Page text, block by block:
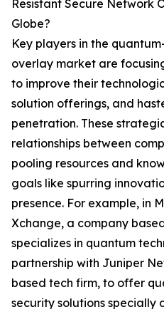
Resistant Secure Network
Globe?
Key players in the
overlay market are
to improve their
solution offerings, and
penetration. These
relationships between
pooling resources and
goals like spurring
presence. For example, in
Xchange, a company
specializes in quantum
partnership with Juniper
based tech firm, to offer
security solutions specially